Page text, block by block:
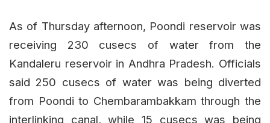
As of Thursday afternoon, Poondi reservoir was
receiving 230 cusecs of water from the
Kandaleru reservoir in Andhra Pradesh. Officials
said 250 cusecs of water was being diverted
from Poondi to Chembarambakkam through the
interlinking canal, while 15 cusecs was being